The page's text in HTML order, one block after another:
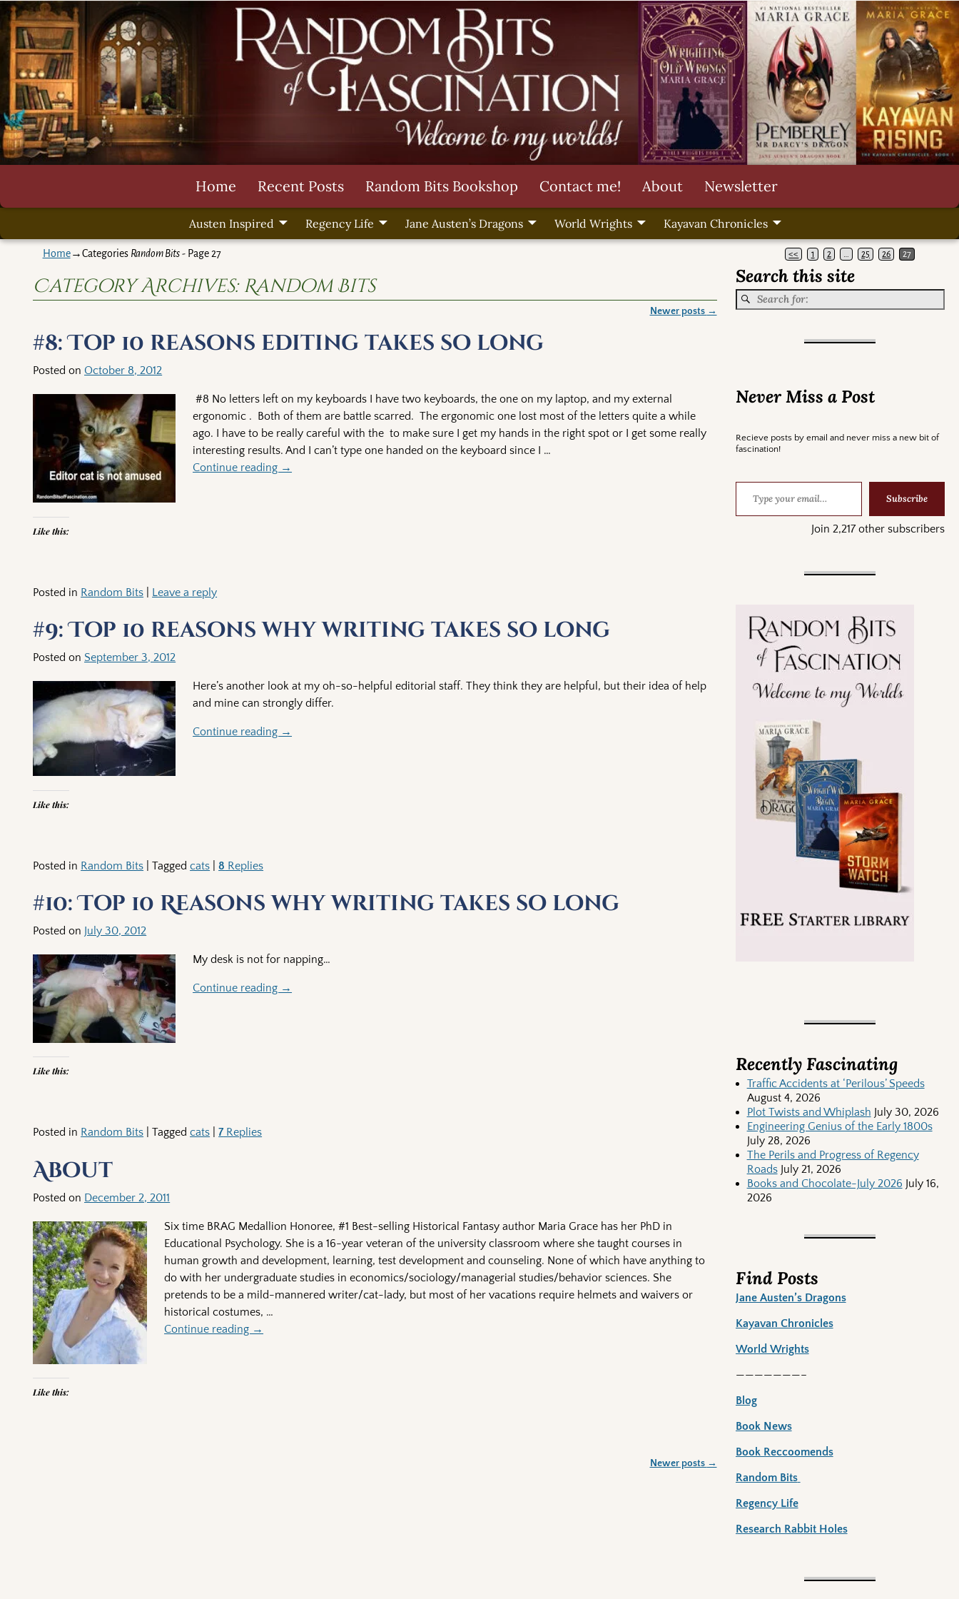
Home Recent Posts Random Bits Bookshop Contact me! About Newsletter
Austen Inspired Regency Life Jane Austen’s Dragons World Wrights Kayavan Chronicles
Home→Categories Random Bits- Page 27 << 1 2 … 25 26 27
Category Archives:Random Bits
Newer posts →
#8: Top 10 reasons editing takes so long
Posted on October 8, 2012
#8 No letters left on my keyboards I have two keyboards, the one on my laptop, and my external
ergonomic . Both of them are battle scarred. The ergonomic one lost most of the letters quite a while
ago. I have to be really careful with the to make sure I get my hands in the right spot or I get some really
interesting results. And I can’t type one handed on the keyboard since I …
Continue reading →
Like this:
Posted in Random Bits Leave a reply
#9: Top 10 reasons why writing takes so long
Posted on September 3, 2012
Here’s another look at my oh-so-helpful editorial staff. They think they are helpful, but their idea of help
and mine can strongly differ.
Continue reading →
Like this:
Posted in Random Bits |Tagged cats |8 Replies
#10: Top 10 Reasons why writing takes so long
Posted on July 30, 2012
My desk is not for napping…
Continue reading →
Like this:
Posted in Random Bits |Tagged cats |7 Replies
About
Posted on December 2, 2011
Six time BRAG Medallion Honoree, #1 Best-selling Historical Fantasy author Maria Grace has her PhD in
Educational Psychology. She is a 16-year veteran of the university classroom where she taught courses in
human growth and development, learning, test development and counseling. None of which have anything to
do with her undergraduate studies in economics/sociology/managerial studies/behavior sciences. She
pretends to be a mild-mannered writer/cat-lady, but most of her vacations require helmets and waivers or
historical costumes, …
Continue reading →
Like this:
Newer posts →
Search this site
Never Miss a Post
Recieve posts by email and never miss a new bit of
fascination!
Subscribe
Join 2,217 other subscribers
Recently Fascinating
Traffic Accidents at ‘Perilous’ Speeds
August 4, 2026
Plot Twists and Whiplash July 30, 2026
Engineering Genius of the Early 1800s
July 28, 2026
The Perils and Progress of Regency
Roads July 21, 2026
Books and Chocolate-July 2026 July 16,
2026
Find Posts
Jane Austen’s Dragons
Kayavan Chronicles
World Wrights
———————–
Blog
Book News
Book Reccoomends
Random Bits
Regency Life
Research Rabbit Holes